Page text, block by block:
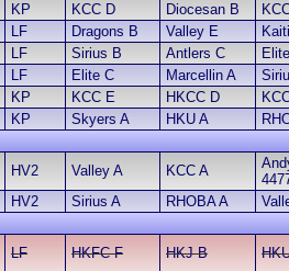
KP KCC D Diocesan B
LF Dragons B Valley E
LF Sirius B Antlers C
LF Elite C Marcellin A
KP KCC E HKCC D
KP Skyers A HKU A
HV2 Valley A KCC A
HV2 Sirius A RHOBA A
LF HKFC F HKJ B